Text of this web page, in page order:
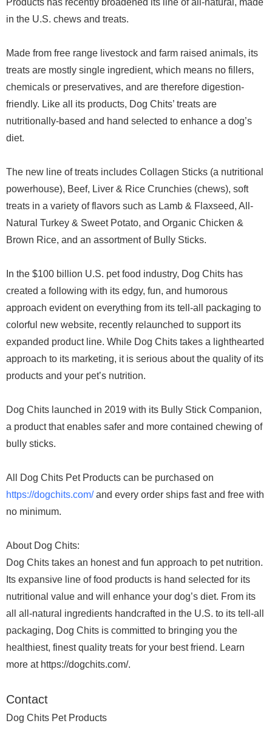
Products has recently broadened its line of all-natural, made
in the U.S. chews and treats.
Made from free range livestock and farm raised animals, its
treats are mostly single ingredient, which means no fillers,
chemicals or preservatives, and are therefore digestion-
friendly. Like all its products, Dog Chits’ treats are
nutritionally-based and hand selected to enhance a dog’s
diet.
The new line of treats includes Collagen Sticks (a nutritional
powerhouse), Beef, Liver & Rice Crunchies (chews), soft
treats in a variety of flavors such as Lamb & Flaxseed, All-
Natural Turkey & Sweet Potato, and Organic Chicken &
Brown Rice, and an assortment of Bully Sticks.
In the $100 billion U.S. pet food industry, Dog Chits has
created a following with its edgy, fun, and humorous
approach evident on everything from its tell-all packaging to
colorful new website, recently relaunched to support its
expanded product line. While Dog Chits takes a lighthearted
approach to its marketing, it is serious about the quality of its
products and your pet’s nutrition.
Dog Chits launched in 2019 with its Bully Stick Companion,
a product that enables safer and more contained chewing of
bully sticks.
All Dog Chits Pet Products can be purchased on
https://dogchits.com/and every order ships fast and free with
no minimum.
About Dog Chits:
Dog Chits takes an honest and fun approach to pet nutrition.
Its expansive line of food products is hand selected for its
nutritional value and will enhance your dog’s diet. From its
all all-natural ingredients handcrafted in the U.S. to its tell-all
packaging, Dog Chits is committed to bringing you the
healthiest, finest quality treats for your best friend. Learn
more at https://dogchits.com/.
Contact
Dog Chits Pet Products